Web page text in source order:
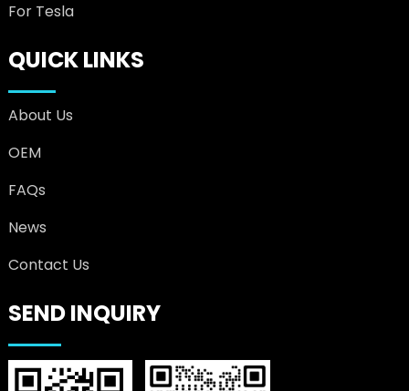
For Tesla
QUICK LINKS
About Us
OEM
FAQs
News
Contact Us
SEND INQUIRY